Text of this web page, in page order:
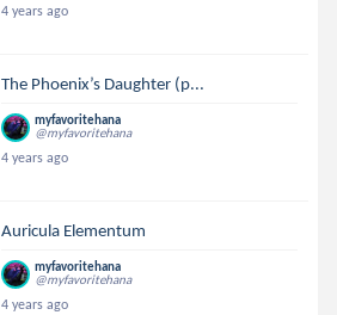
4 years ago
The Phoenix’s Daughter (p...
myfavoritehana
@myfavoritehana
4 years ago
Auricula Elementum
myfavoritehana
@myfavoritehana
4 years ago